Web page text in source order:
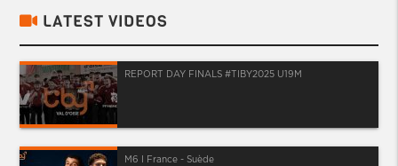
LATEST VIDEOS
REPORT DAY FINALS #TIBY2025 U19M
M6 I France - Suède